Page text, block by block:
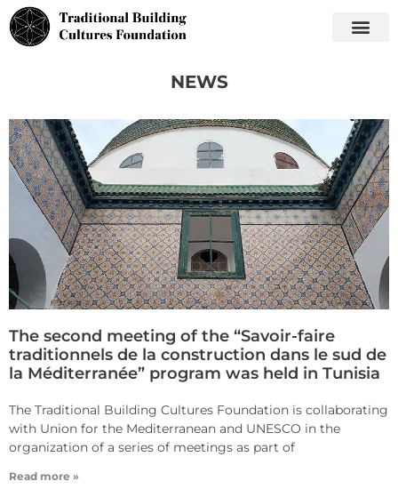
NEWS
The second meeting of the “Savoir-faire
traditionnels de la construction dans le sud de
la Méditerranée” program was held in Tunisia
The Traditional Building Cultures Foundation is collaborating
with Union for the Mediterranean and UNESCO in the
organization of a series of meetings as part of
Read more »